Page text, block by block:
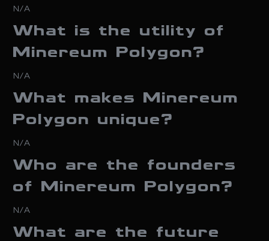
N/A
What is the utility of
Minereum Polygon?
N/A
What makes Minereum
Polygon unique?
N/A
Who are the founders
of Minereum Polygon?
N/A
What are the future